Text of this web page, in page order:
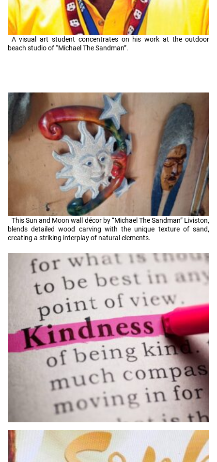
A visual art student concentrates on his work at the outdoor
beach studio of “Michael The Sandman”.
This Sun and Moon wall décor by “Michael The Sandman” Liviston,
blends detailed wood carving with the unique texture of sand,
creating a striking interplay of natural elements.